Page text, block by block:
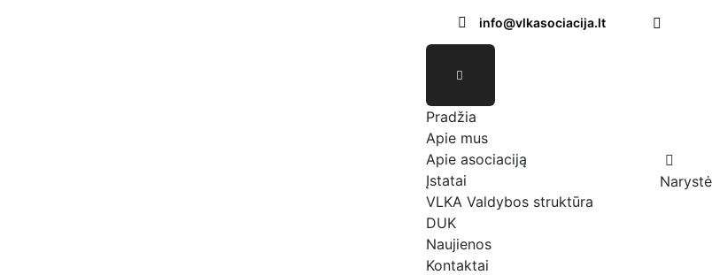
info@vlkasociacija.lt
Pradžia
Apie mus
Apie asociaciją
Įstatai
VLKA Valdybos struktūra
DUK
Naujienos
Kontaktai
Narystė